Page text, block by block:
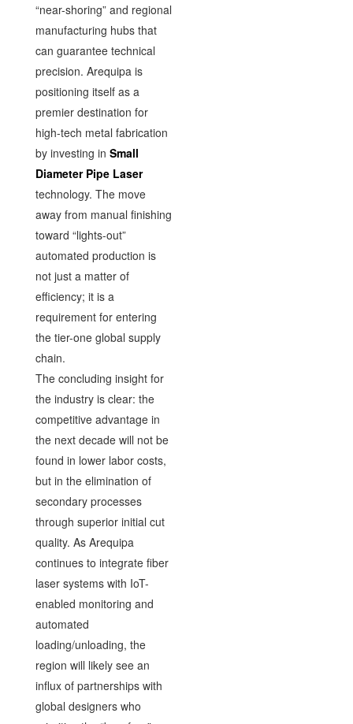
“near-shoring” and regional
manufacturing hubs that
can guarantee technical
precision. Arequipa is
positioning itself as a
premier destination for
high-tech metal fabrication
by investing in Small
Diameter Pipe Laser
technology. The move
away from manual finishing
toward “lights-out”
automated production is
not just a matter of
efficiency; it is a
requirement for entering
the tier-one global supply
chain.
The concluding insight for
the industry is clear: the
competitive advantage in
the next decade will not be
found in lower labor costs,
but in the elimination of
secondary processes
through superior initial cut
quality. As Arequipa
continues to integrate fiber
laser systems with IoT-
enabled monitoring and
automated
loading/unloading, the
region will likely see an
influx of partnerships with
global designers who